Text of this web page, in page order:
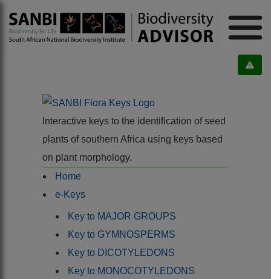
Interactive keys to the identification of seed
plants of southern Africa using keys based
on plant morphology.
Home
e-Keys
Key to MAJOR GROUPS
Key to GYMNOSPERMS
Key to DICOTYLEDONS
Key to MONOCOTYLEDONS